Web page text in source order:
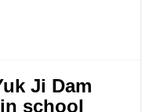
Ji Dam
school